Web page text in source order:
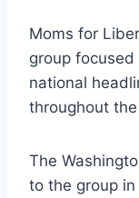
Moms for
group
national
throughout the
The
to the group